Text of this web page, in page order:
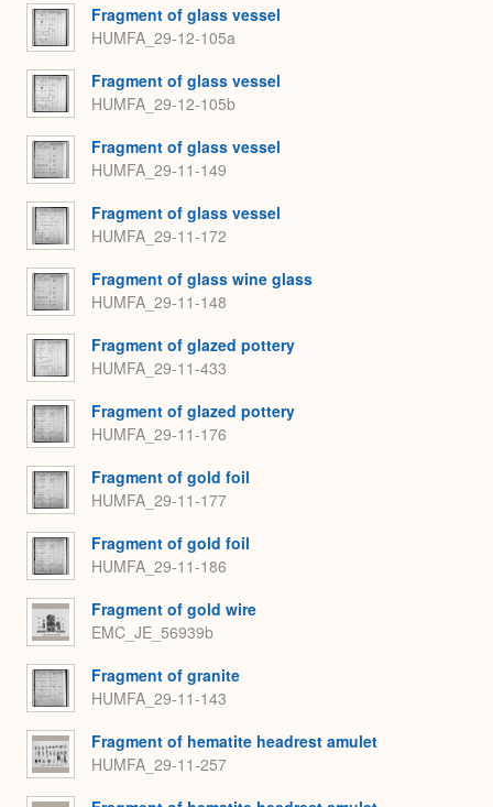
Fragment of glass vessel
HUMFA_29-12-105a
Fragment of glass vessel
HUMFA_29-12-105b
Fragment of glass vessel
HUMFA_29-11-149
Fragment of glass vessel
HUMFA_29-11-172
Fragment of glass wine glass
HUMFA_29-11-148
Fragment of glazed pottery
HUMFA_29-11-433
Fragment of glazed pottery
HUMFA_29-11-176
Fragment of gold foil
HUMFA_29-11-177
Fragment of gold foil
HUMFA_29-11-186
Fragment of gold wire
EMC_JE_56939b
Fragment of granite
HUMFA_29-11-143
Fragment of hematite headrest amulet
HUMFA_29-11-257